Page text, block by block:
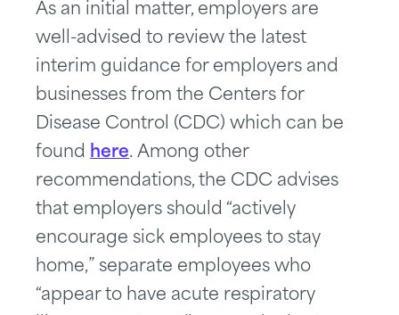
As an initial matter, employers are
well-advised to review the latest
interim guidance for employers and
businesses from the Centers for
Disease Control (CDC) which can be
found here. Among other
recommendations, the CDC advises
that employers should “actively
encourage sick employees to stay
home,” separate employees who
“appear to have acute respiratory